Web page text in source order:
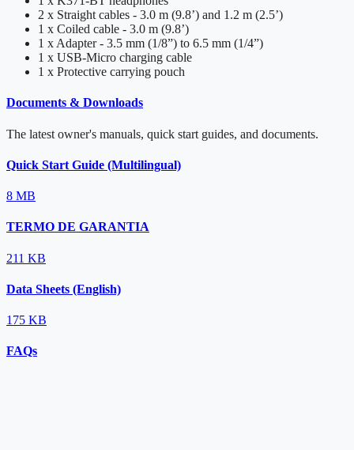
2 x Straight cables - 3.0 m (9.8’) and 1.2 m (2.5’)
1 x Coiled cable - 3.0 m (9.8’)
1 x Adapter - 3.5 mm (1/8”) to 6.5 mm (1/4”)
1 x USB-Micro charging cable
1 x Protective carrying pouch
Documents & Downloads
The latest owner's manuals, quick start guides, and documents.
Quick Start Guide (Multilingual)
8 MB
TERMO DE GARANTIA
211 KB
Data Sheets (English)
175 KB
FAQs